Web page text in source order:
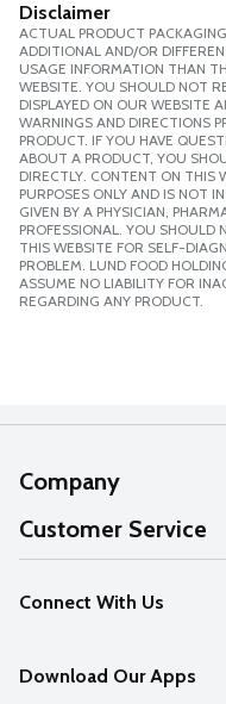
Disclaimer
ACTUAL PRODUCT
ADDITIONAL AND/OR
USAGE INFORMATION THAN
WEBSITE. YOU SHOULD NOT
DISPLAYED ON OUR WEBSITE
WARNINGS AND DIRECTIONS
PRODUCT. IF YOU HAVE
ABOUT A PRODUCT, YOU
DIRECTLY. CONTENT ON THIS
PURPOSES ONLY AND IS NOT
GIVEN BY A PHYSICIAN,
PROFESSIONAL. YOU SHOULD
THIS WEBSITE FOR SELF-
PROBLEM. LUND FOOD
ASSUME NO LIABILITY FOR
REGARDING ANY PRODUCT.
Company
About Us
Our Values
Careers
Customer Service
Help
FAQs
Connect With Us
Download Our Apps